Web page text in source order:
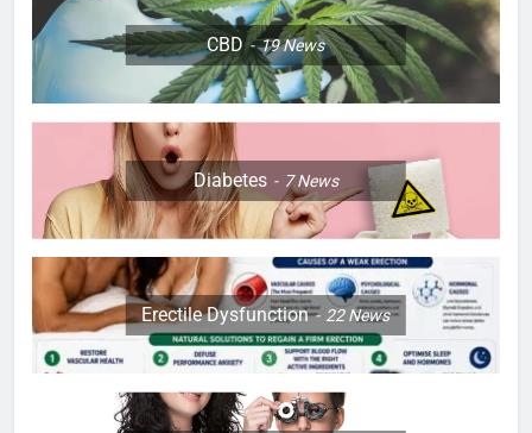
CBD 19News
Diabetes 7News
Erectile Dysfunction 22News